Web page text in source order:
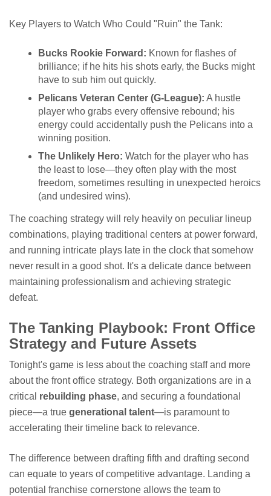
Key Players to Watch Who Could "Ruin" the Tank:
Bucks Rookie Forward: Known for flashes of
brilliance; if he hits his shots early, the Bucks might
have to sub him out quickly.
Pelicans Veteran Center (G-League): A hustle
player who grabs every offensive rebound; his
energy could accidentally push the Pelicans into a
winning position.
The Unlikely Hero: Watch for the player who has
the least to lose—they often play with the most
freedom, sometimes resulting in unexpected heroics
(and undesired wins).
The coaching strategy will rely heavily on peculiar lineup
combinations, playing traditional centers at power forward,
and running intricate plays late in the clock that somehow
never result in a good shot. It's a delicate dance between
maintaining professionalism and achieving strategic
defeat.
The Tanking Playbook: Front Office
Strategy and Future Assets
Tonight's game is less about the coaching staff and more
about the front office strategy. Both organizations are in a
critical rebuilding phase, and securing a foundational
piece—a true generational talent—is paramount to
accelerating their timeline back to relevance.
The difference between drafting fifth and drafting second
can equate to years of competitive advantage. Landing a
potential franchise cornerstone allows the team to